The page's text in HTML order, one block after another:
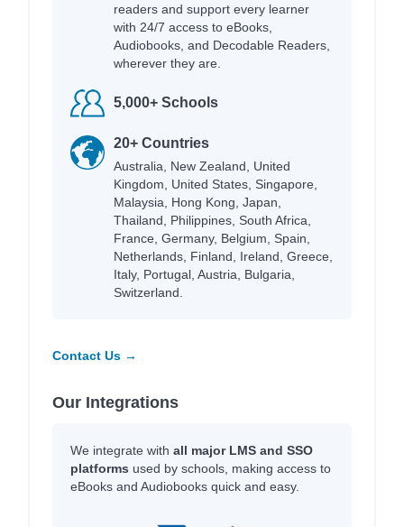
readers and support every learner
with 24/7 access to eBooks,
Audiobooks, and Decodable Readers,
wherever they are.
5,000+ Schools
20+ Countries
Australia, New Zealand, United
Kingdom, United States, Singapore,
Malaysia, Hong Kong, Japan,
Thailand, Philippines, South Africa,
France, Germany, Belgium, Spain,
Netherlands, Finland, Ireland, Greece,
Italy, Portugal, Austria, Bulgaria,
Switzerland.
Contact Us →
Our Integrations
We integrate with all major LMS and SSO
platforms used by schools, making access to
eBooks and Audiobooks quick and easy.